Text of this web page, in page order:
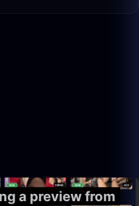
a preview from